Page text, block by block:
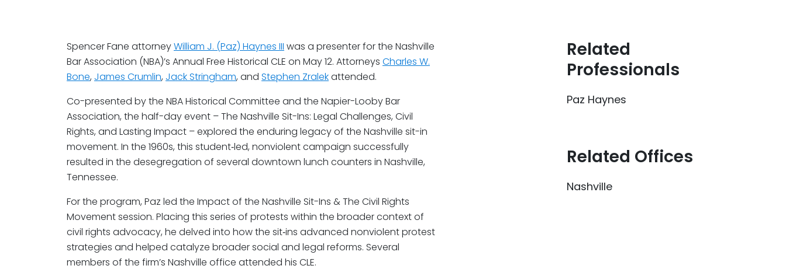
Spencer Fane attorneyWilliam J. (Paz) Haynes III was a presenter for the Nashville
Bar Association (NBA)’s Annual Free Historical CLE on May 12. Attorneys Charles W.
Bone, James Crumlin, Jack Stringham, and Stephen Zralekattended.
Co-presented by the NBA Historical Committee and the Napier-Looby Bar
Association, the half-day event – The Nashville Sit-Ins: Legal Challenges, Civil
Rights, and Lasting Impact – explored the enduring legacy of the Nashville sit-in
movement. In the 1960s, this student‑led, nonviolent campaign successfully
resulted in the desegregation of several downtown lunch counters in Nashville,
Tennessee.
For the program, Paz led the Impact of the Nashville Sit-Ins & The Civil Rights
Movement session. Placing this series of protests within the broader context of
civil rights advocacy, he delved into how the sit‑ins advanced nonviolent protest
strategies and helped catalyze broader social and legal reforms. Several
members of the firm’s Nashville office attended his CLE.
Related
Professionals
Paz Haynes
Related Offices
Nashville